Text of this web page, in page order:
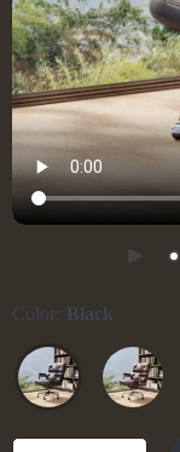
Color: Black